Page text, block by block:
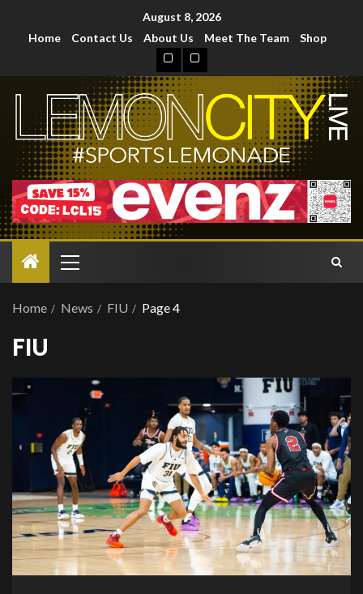
August 8, 2026
Home
Contact Us About Us Meet The Team Shop
Home News FIU Page 4
FIU